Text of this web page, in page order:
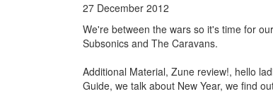
27 December 2012
We're between the wars so it's time for
Subsonics and The Caravans.
Additional Material, Zune review!, hello
Guide, we talk about New Year, we find